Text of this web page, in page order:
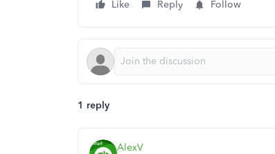
Like
Reply Follow
1 reply
AlexV